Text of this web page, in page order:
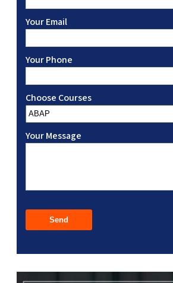
Your Email
Your Phone
Choose Courses
Your Message